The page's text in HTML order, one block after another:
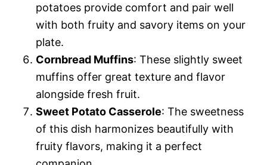
potatoes provide comfort and pair well
with both fruity and savory items on your
plate.
Cornbread Muffins: These slightly sweet
muffins offer great texture and flavor
alongside fresh fruit.
Sweet Potato Casserole: The sweetness
of this dish harmonizes beautifully with
fruity flavors, making it a perfect